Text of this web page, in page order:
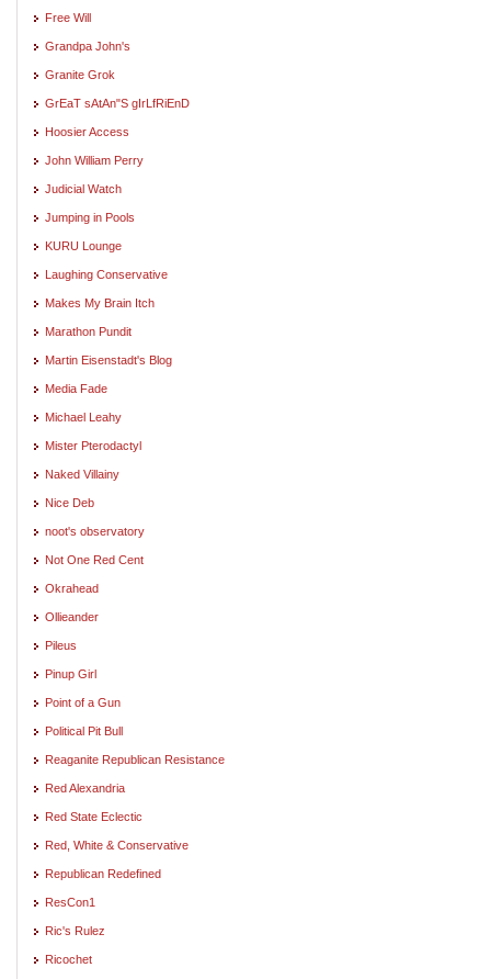
Free Will
Grandpa John's
Granite Grok
GrEaT sAtAn"S gIrLfRiEnD
Hoosier Access
John William Perry
Judicial Watch
Jumping in Pools
KURU Lounge
Laughing Conservative
Makes My Brain Itch
Marathon Pundit
Martin Eisenstadt's Blog
Media Fade
Michael Leahy
Mister Pterodactyl
Naked Villainy
Nice Deb
noot's observatory
Not One Red Cent
Okrahead
Ollieander
Pileus
Pinup Girl
Point of a Gun
Political Pit Bull
Reaganite Republican Resistance
Red Alexandria
Red State Eclectic
Red, White & Conservative
Republican Redefined
ResCon1
Ric's Rulez
Ricochet